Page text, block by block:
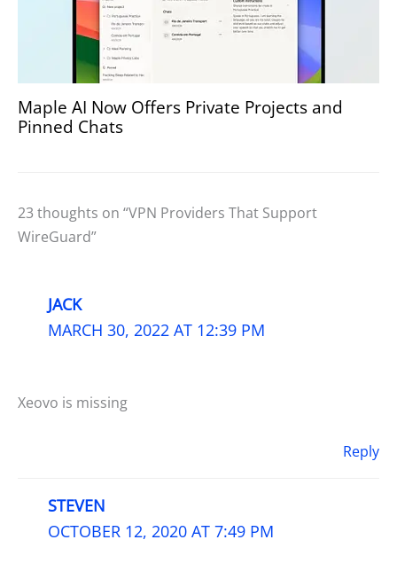
Maple AI Now Offers Private Projects and
Pinned Chats
23 thoughts on “VPN Providers That Support
WireGuard”
JACK
MARCH 30, 2022 AT 12:39 PM
Xeovo is missing
Reply
STEVEN
OCTOBER 12, 2020 AT 7:49 PM